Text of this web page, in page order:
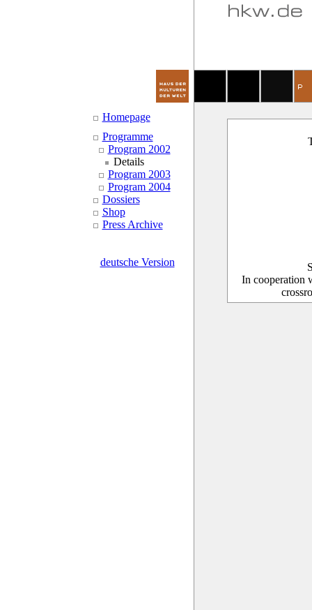
Homepage
Programme
Program 2002
Details
Program 2003
Program 2004
Dossiers
Shop
Press Archive
deutsche Version
In cooperation